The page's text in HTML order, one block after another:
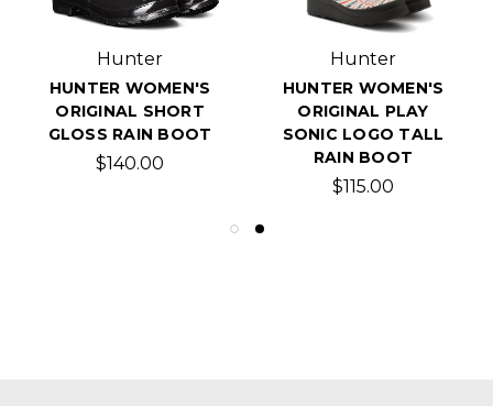
Hunter
HUNTER WOMEN'S
ORIGINAL SHORT
GLOSS RAIN BOOT
$140.00
Hunter
HUNTER WOMEN'S
ORIGINAL PLAY
SONIC LOGO TALL
RAIN BOOT
$115.00